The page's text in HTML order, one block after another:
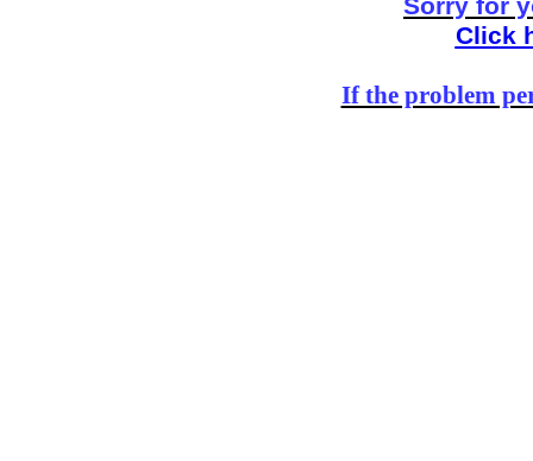
Sorry for
Click
If the problem